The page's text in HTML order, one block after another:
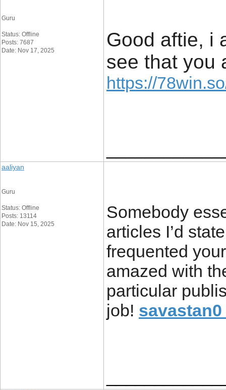
Guru
Status: Offline
Posts: 7687
Date: Nov 17, 2025
Good aftie, i
see that you
https://
aaliyan
Guru
Status: Offline
Posts: 13114
Date: Nov 15, 2025
Somebody
articles I’d
frequented
amazed with
particular
job!